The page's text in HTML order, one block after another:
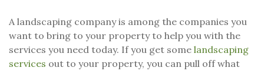
A landscaping company is among the companies you
want to bring to your property to help you with the
services you need today. If you get some landscaping
services out to your property, you can pull off what